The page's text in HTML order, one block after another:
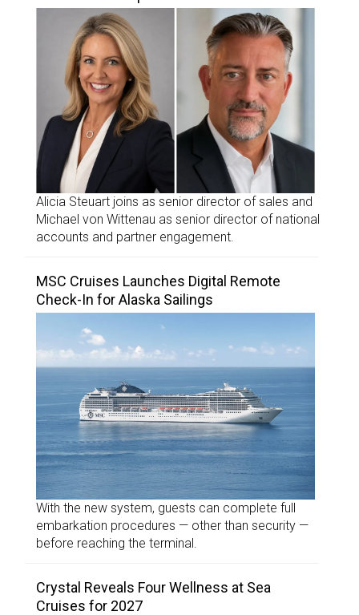
Alicia Steuart joins as senior director of sales and
Michael von Wittenau as senior director of national
accounts and partner engagement.
MSC Cruises Launches Digital Remote
Check-In for Alaska Sailings
With the new system, guests can complete full
embarkation procedures — other than security —
before reaching the terminal.
Crystal Reveals Four Wellness at Sea
Cruises for 2027